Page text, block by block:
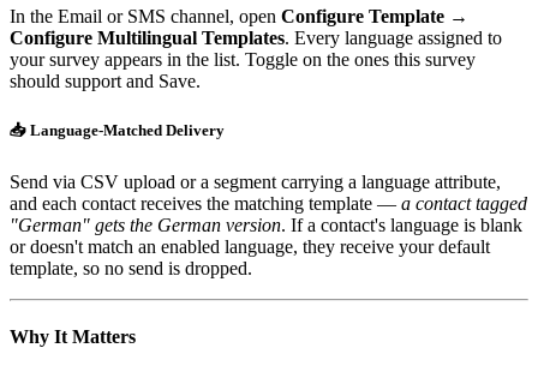
In the Email or SMS channel, open Configure Template →
Configure Multilingual Templates. Every language assigned to
your survey appears in the list. Toggle on the ones this survey
should support and Save.
📥 Language-Matched Delivery
Send via CSV upload or a segment carrying a language attribute,
and each contact receives the matching template — a contact tagged
"German" gets the German version. If a contact's language is blank
or doesn't match an enabled language, they receive your default
template, so no send is dropped.
Why It Matters